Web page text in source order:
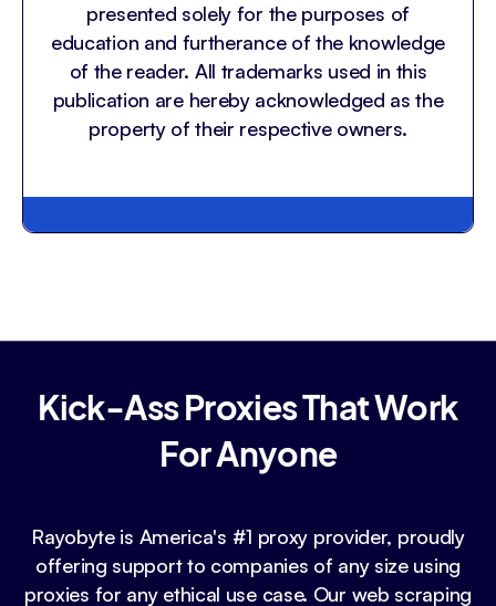
presented solely for the purposes of
education and furtherance of the knowledge
of the reader. All trademarks used in this
publication are hereby acknowledged as the
property of their respective owners.
Kick-Ass Proxies That Work
For Anyone
Rayobyte is America's #1 proxy provider, proudly
offering support to companies of any size using
proxies for any ethical use case. Our web scraping